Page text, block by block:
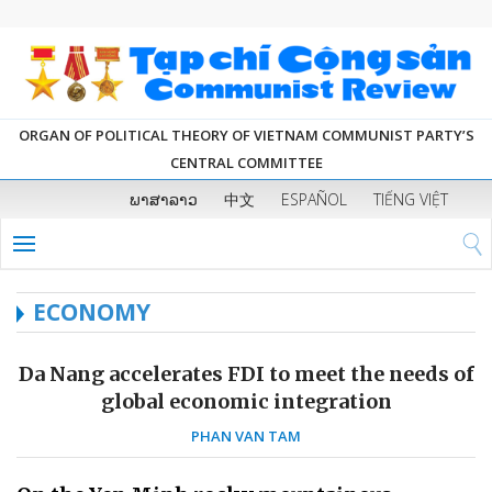
ORGAN OF POLITICAL THEORY OF VIETNAM COMMUNIST PARTY’S
CENTRAL COMMITTEE
ພາສາລາວ 中文 ESPAÑOL TIẾNG VIỆT
ECONOMY
Da Nang accelerates FDI to meet the needs of
global economic integration
PHAN VAN TAM